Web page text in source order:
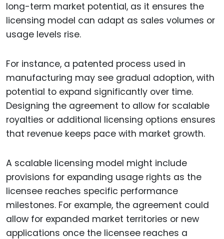
long-term market potential, as it ensures the
licensing model can adapt as sales volumes or
usage levels rise.
For instance, a patented process used in
manufacturing may see gradual adoption, with
potential to expand significantly over time.
Designing the agreement to allow for scalable
royalties or additional licensing options ensures
that revenue keeps pace with market growth.
A scalable licensing model might include
provisions for expanding usage rights as the
licensee reaches specific performance
milestones. For example, the agreement could
allow for expanded market territories or new
applications once the licensee reaches a